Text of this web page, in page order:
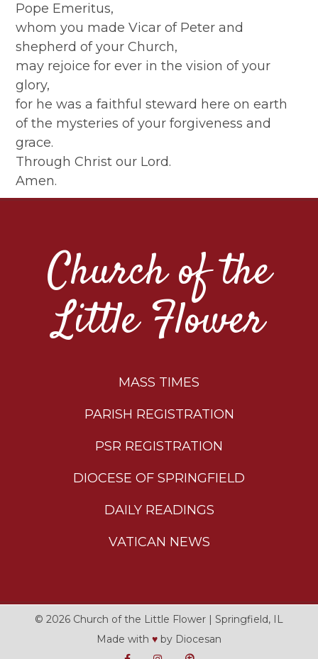
Pope Emeritus,
whom you made Vicar of Peter and
shepherd of your Church,
may rejoice for ever in the vision of your
glory,
for he was a faithful steward here on earth
of the mysteries of your forgiveness and
grace.
Through Christ our Lord.
Amen.
Church of the
Little Flower
MASS TIMES
PARISH REGISTRATION
PSR REGISTRATION
DIOCESE OF SPRINGFIELD
DAILY READINGS
VATICAN NEWS
© 2026 Church of the Little Flower | Springfield, IL
Made with ♥ by Diocesan